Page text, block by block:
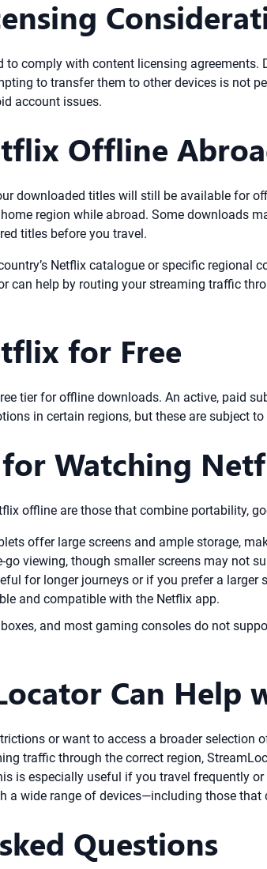
to comply with content licensing
to transfer them to other devices is not
account issues.
Offline
downloaded titles will still be available for
region while abroad. Some downloads
titles before you travel.
Netflix catalogue or specific
can help by routing your streaming traffic
for Free
tier for offline downloads. An active, paid
in certain regions, but these are subject
for Watching
offline are those that combine portability,
offer large screens and ample storage,
go viewing, though smaller screens may not
for longer journeys or if you prefer a larger
and compatible with the Netflix app.
and most gaming consoles do not
Can
or want to access a broader
traffic through the correct region,
is especially useful if you travel frequently
a wide range of devices—including those
Questions